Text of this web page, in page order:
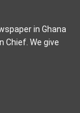
in Ghana
Chief. We give